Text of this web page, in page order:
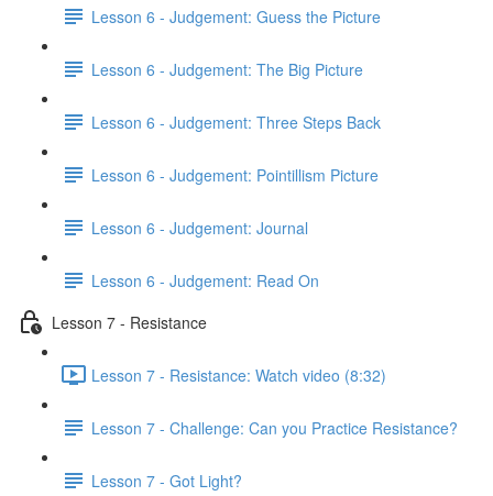
Lesson 6 - Judgement: Guess the Picture
Lesson 6 - Judgement: The Big Picture
Lesson 6 - Judgement: Three Steps Back
Lesson 6 - Judgement: Pointillism Picture
Lesson 6 - Judgement: Journal
Lesson 6 - Judgement: Read On
Lesson 7 - Resistance
Lesson 7 - Resistance: Watch video (8:32)
Lesson 7 - Challenge: Can you Practice Resistance?
Lesson 7 - Got Light?